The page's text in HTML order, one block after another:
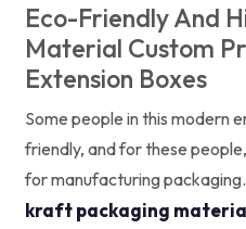
Eco-Friendly And
Material Custom
Extension Boxes
Some people in this modern
friendly, and for these
for manufacturing
kraft packaging